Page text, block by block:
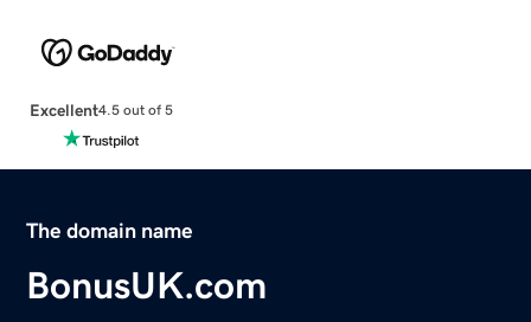
Excellent4.5 out of 5
The domain name
BonusUK.com